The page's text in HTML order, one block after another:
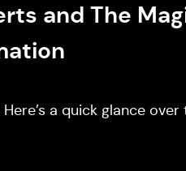
and The
a quick glance over